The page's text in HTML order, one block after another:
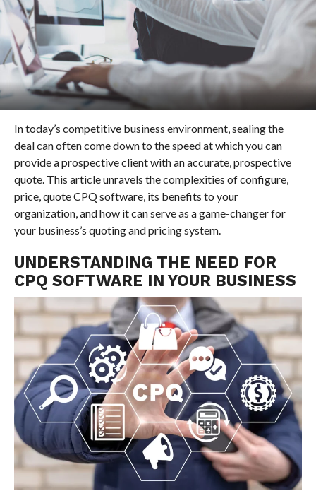
In today’s competitive business environment, sealing the
deal can often come down to the speed at which you can
provide a prospective client with an accurate, prospective
quote. This article unravels the complexities of configure,
price, quote CPQ software, its benefits to your
organization, and how it can serve as a game-changer for
your business’s quoting and pricing system.
UNDERSTANDING THE NEED FOR
CPQ SOFTWARE IN YOUR BUSINESS